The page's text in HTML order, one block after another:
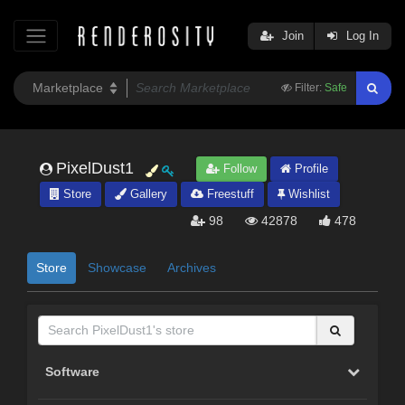
Filter: Safe
Join Log In
PixelDust1 Follow
Profile
Store
Gallery Freestuff Wishlist
98 42878 478
Store Showcase Archives
Software